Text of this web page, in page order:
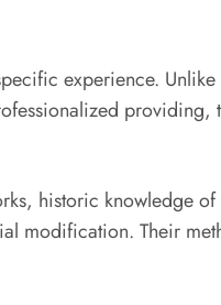
experience.
historic knowledge
modification. Their